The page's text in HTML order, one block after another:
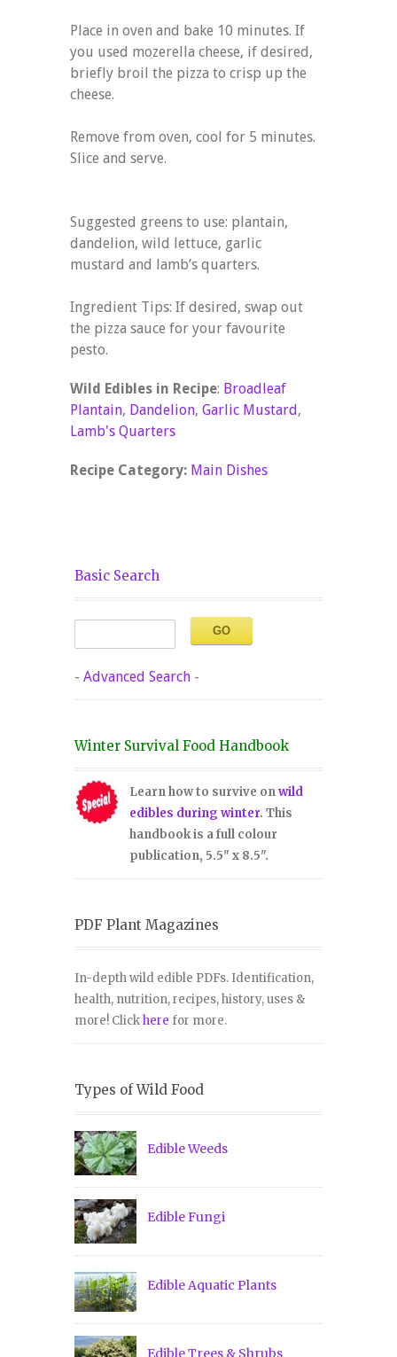
Place in oven and bake 10 minutes. If
you used mozerella cheese, if desired,
briefly broil the pizza to crisp up the
cheese.
Remove from oven, cool for 5 minutes.
Slice and serve.
Suggested greens to use: plantain,
dandelion, wild lettuce, garlic
mustard and lamb’s quarters.
Ingredient Tips: If desired, swap out
the pizza sauce for your favourite
pesto.
Wild Edibles in Recipe: Broadleaf
Plantain, Dandelion, Garlic Mustard ,
Lamb's Quarters
Recipe Category: Main Dishes
Basic Search
- Advanced Search -
Winter Survival Food Handbook
Learn how to survive onwild
edibles during winter. This
handbook is a full colour
publication, 5.5" x 8.5".
PDF Plant Magazines
In-depth wild edible PDFs. Identification,
health, nutrition, recipes, history, uses &
more! Clickhere for more.
Types of Wild Food
Edible Weeds
Edible Fungi
Edible Aquatic Plants
Edible Trees & Shrubs